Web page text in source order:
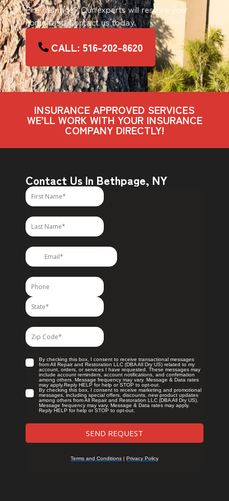
Fire damage? Our experts will restore your
home fast! Contact us today.
CALL: 516-202-8620
INSURANCE APPROVED SERVICES
WE’LL WORK WITH YOUR INSURANCE
COMPANY DIRECTLY!
Contact Us In Bethpage, NY